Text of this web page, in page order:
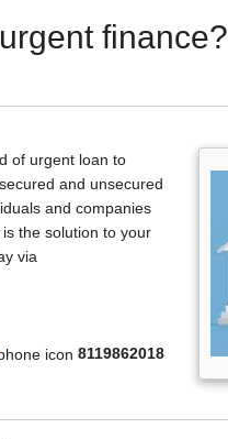
finance?
of urgent loan to
and unsecured
and companies
the solution to your
via
8119862018